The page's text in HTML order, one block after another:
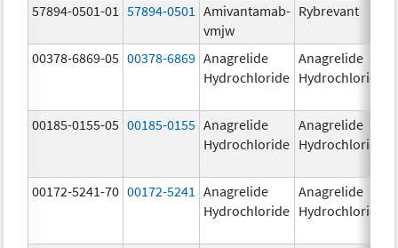
57894-0501-01
57894-0501
Amivantamab-
vmjw
Rybrevant
00378-6869-05 00378-6869 Anagrelide
Hydrochloride
Anagrelide
Hydrochloride
00185-0155-05 00185-0155 Anagrelide
Hydrochloride
Anagrelide
Hydrochloride
00172-5241-70 00172-5241
Anagrelide
Hydrochloride
Anagrelide
Hydrochloride